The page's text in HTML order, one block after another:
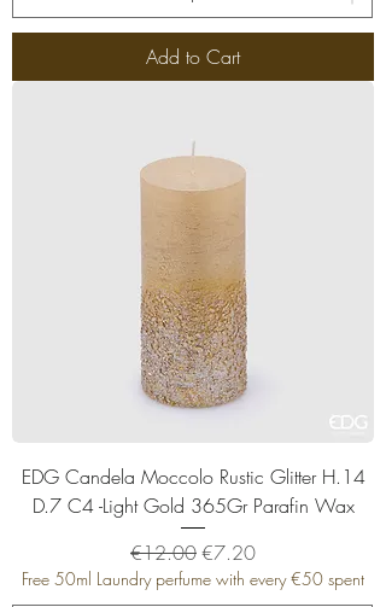
Add to Cart
EDG Candela Moccolo Rustic Glitter H.14
D.7 C4 -Light Gold 365Gr Parafin Wax
Regular Price
€12.00Sale Price
€7.20
Free 50ml Laundry perfume with every €50 spent